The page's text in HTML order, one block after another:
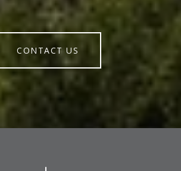
CONTACT US